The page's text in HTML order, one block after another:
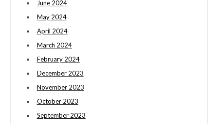
June 2024
May 2024
April 2024
March 2024
February 2024
December 2023
November 2023
October 2023
September 2023